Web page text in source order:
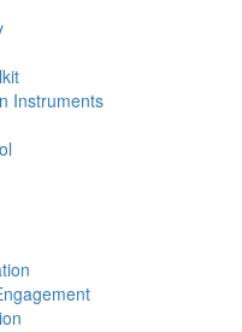
Instruments